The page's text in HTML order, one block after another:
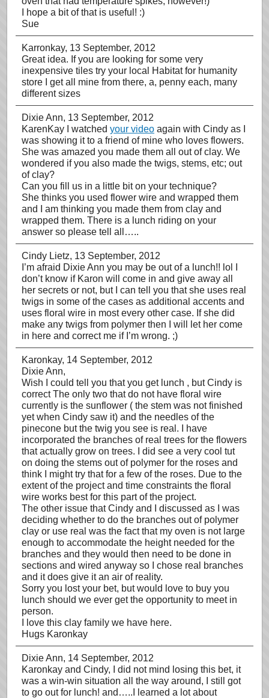
I hope a bit of that is useful! :)
Sue
Karronkay, 13 September, 2012
Great idea. If you are looking for some very
inexpensive tiles try your local Habitat for humanity
store I get all mine from there, a, penny each, many
different sizes
Dixie Ann, 13 September, 2012
KarenKay I watched your video again with Cindy as I
was showing it to a friend of mine who loves flowers.
She was amazed you made them all out of clay. We
wondered if you also made the twigs, stems, etc; out
of clay?
Can you fill us in a little bit on your technique?
She thinks you used flower wire and wrapped them
and I am thinking you made them from clay and
wrapped them. There is a lunch riding on your
answer so please tell all…..
Cindy Lietz, 13 September, 2012
I’m afraid Dixie Ann you may be out of a lunch!! lol I
don’t know if Karon will come in and give away all
her secrets or not, but I can tell you that she uses real
twigs in some of the cases as additional accents and
uses floral wire in most every other case. If she did
make any twigs from polymer then I will let her come
in here and correct me if I’m wrong. ;)
Karonkay, 14 September, 2012
Dixie Ann,
Wish I could tell you that you get lunch , but Cindy is
correct The only two that do not have floral wire
currently is the sunflower ( the stem was not finished
yet when Cindy saw it) and the needles of the
pinecone but the twig you see is real. I have
incorporated the branches of real trees for the flowers
that actually grow on trees. I did see a very cool tut
on doing the stems out of polymer for the roses and
think I might try that for a few of the roses. Due to the
extent of the project and time constraints the floral
wire works best for this part of the project.
The other issue that Cindy and I discussed as I was
deciding whether to do the branches out of polymer
clay or use real was the fact that my oven is not large
enough to accommodate the height needed for the
branches and they would then need to be done in
sections and wired anyway so I chose real branches
and it does give it an air of reality.
Sorry you lost your bet, but would love to buy you
lunch should we ever get the opportunity to meet in
person.
I love this clay family we have here.
Hugs Karonkay
Dixie Ann, 14 September, 2012
Karonkay and Cindy, I did not mind losing this bet, it
was a win-win situation all the way around, I still got
to go out for lunch! and…..I learned a lot about